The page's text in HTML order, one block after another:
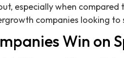
especially when
companies looking to
Win on